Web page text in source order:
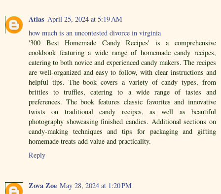
Atlas April 25, 2024 at 5:19 AM
how much is an uncontested divorce in virginia
'300 Best Homemade Candy Recipes' is a comprehensive
cookbook featuring a wide range of homemade candy recipes,
catering to both novice and experienced candy makers. The recipes
are well-organized and easy to follow, with clear instructions and
helpful tips. The book covers a variety of candy types, from
brittles to truffles, catering to a wide range of tastes and
preferences. The book features classic favorites and innovative
twists on traditional candy recipes, as well as beautiful
photography showcasing finished candies. Additional sections on
candy-making techniques and tips for packaging and gifting
homemade treats add value and practicality.
Reply
Zova Zoe May 28, 2024 at 1:20 PM